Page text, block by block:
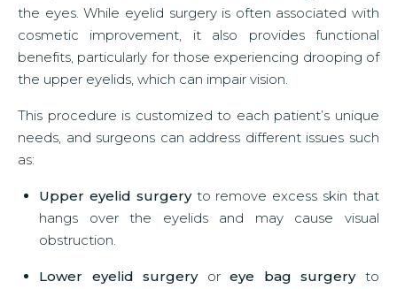
the eyes. While eyelid surgery is often associated with
cosmetic improvement, it also provides functional
benefits, particularly for those experiencing drooping of
the upper eyelids, which can impair vision.
This procedure is customized to each patient’s unique
needs, and surgeons can address different issues such
as:
Upper eyelid surgeryto remove excess skin that
hangs over the eyelids and may cause visual
obstruction.
Lower eyelid surgeryoreye bag surgeryto